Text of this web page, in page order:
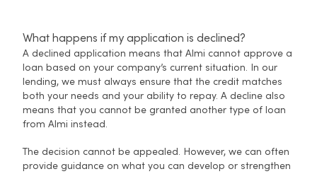
What happens if my application is declined?
A declined application means that Almi cannot approve a
loan based on your company’s current situation. In our
lending, we must always ensure that the credit matches
both your needs and your ability to repay. A decline also
means that you cannot be granted another type of loan
from Almi instead.
The decision cannot be appealed. However, we can often
provide guidance on what you can develop or strengthen